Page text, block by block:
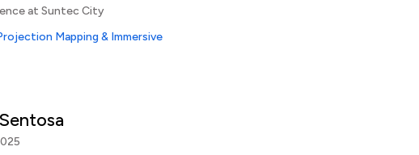
at Suntec City
Mapping & Immersive